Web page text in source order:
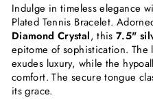
Indulge in timeless elegance
Plated Tennis Bracelet.
Diamond Crystal, this7.5"
epitome of sophistication.
exudes luxury, while the
comfort. The secure tongue
its grace.